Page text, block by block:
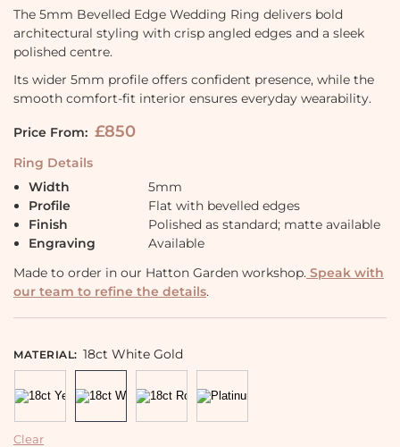
The 5mm Bevelled Edge Wedding Ring delivers bold
architectural styling with crisp angled edges and a sleek
polished centre.
Its wider 5mm profile offers confident presence, while the
smooth comfort-fit interior ensures everyday wearability.
Price From: £850
Ring Details
Width
5mm
Profile
Flat with bevelled edges
Finish
Polished as standard; matte available
Engraving
Available
Made to order in our Hatton Garden workshop. Speak with
our team to refine the details.
MATERIAL: 18ct White Gold
Clear